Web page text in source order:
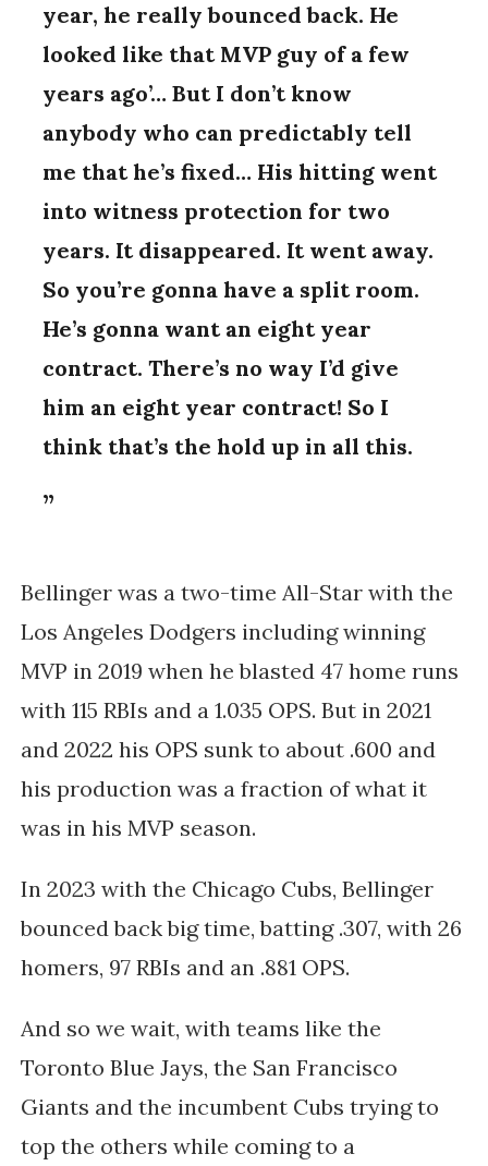
year, he really bounced back. He
looked like that MVP guy of a few
years ago’… But I don’t know
anybody who can predictably tell
me that he’s fixed… His hitting went
into witness protection for two
years. It disappeared. It went away.
So you’re gonna have a split room.
He’s gonna want an eight year
contract. There’s no way I’d give
him an eight year contract! So I
think that’s the hold up in all this.
Bellinger was a two-time All-Star with the
Los Angeles Dodgers including winning
MVP in 2019 when he blasted 47 home runs
with 115 RBIs and a 1.035 OPS. But in 2021
and 2022 his OPS sunk to about .600 and
his production was a fraction of what it
was in his MVP season.
In 2023 with the Chicago Cubs, Bellinger
bounced back big time, batting .307, with 26
homers, 97 RBIs and an .881 OPS.
And so we wait, with teams like the
Toronto Blue Jays, the San Francisco
Giants and the incumbent Cubs trying to
top the others while coming to a